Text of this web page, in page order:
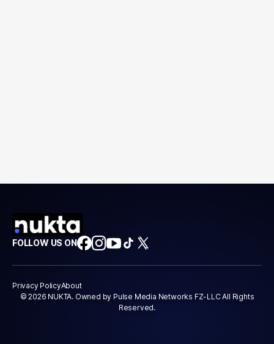
FOLLOW US ON
Privacy PolicyAbout
© 2026 NUKTA. Owned by Pulse Media Networks FZ-LLC All Rights
Reserved.